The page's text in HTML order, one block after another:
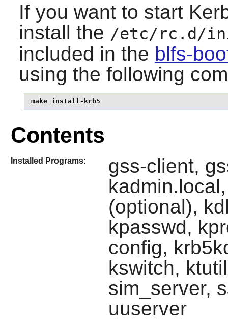
If you want to start
install the /etc/rc.d/
included in the blfs-
using the following
make install-krb5
Contents
Installed Programs:
gss-client,
(optional),
kpasswd,
config,
kswitch,
sim_server,
uuserver